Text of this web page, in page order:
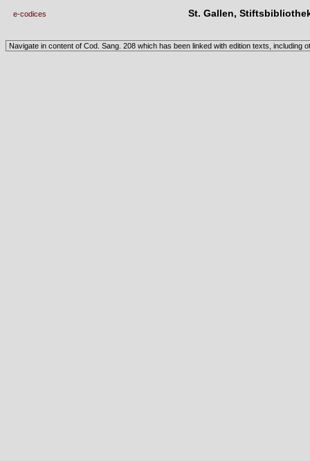
e-codices St. Gallen,